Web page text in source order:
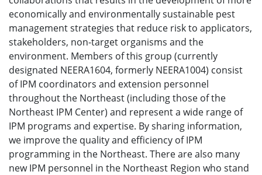
economically and environmentally sustainable pest
management strategies that reduce risk to applicators,
stakeholders, non-target organisms and the
environment. Members of this group (currently
designated NEERA1604, formerly NEERA1004) consist
of IPM coordinators and extension personnel
throughout the Northeast (including those of the
Northeast IPM Center) and represent a wide range of
IPM programs and expertise. By sharing information,
we improve the quality and efficiency of IPM
programming in the Northeast. There are also many
new IPM personnel in the Northeast Region who stand